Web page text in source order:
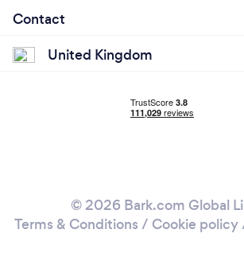
Contact
United Kingdom
© 2026 Bark.com Global
Terms & Conditions / Cookie policy